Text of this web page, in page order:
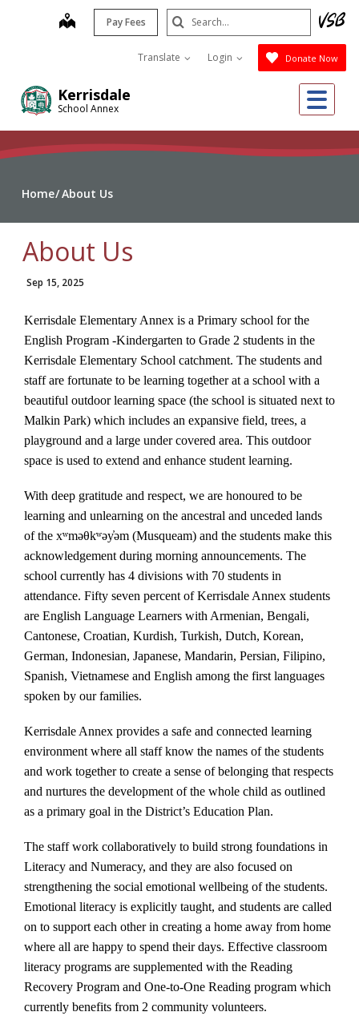
Kerrisdale
School Annex
map Pay Fees
Translate Login Donate Now
Search
Submit
Home About Us
About Us
Sep 15, 2025
Kerrisdale Elementary Annex is a Primary school for the
English Program -Kindergarten to Grade 2 students in the
Kerrisdale Elementary School catchment. The students and
staff are fortunate to be learning together at a school with a
beautiful outdoor learning space (the school is situated next to
Malkin Park) which includes an expansive field, trees, a
playground and a large under covered area. This outdoor
space is used to extend and enhance student learning.
With deep gratitude and respect, we are honoured to be
learning and unlearning on the ancestral and unceded lands
of the xʷməθkʷəy̓əm (Musqueam) and the students make this
acknowledgement during morning announcements. The
school currently has 4 divisions with 70 students in
attendance. Fifty seven percent of Kerrisdale Annex students
are English Language Learners with Armenian, Bengali,
Cantonese, Croatian, Kurdish, Turkish, Dutch, Korean,
German, Indonesian, Japanese, Mandarin, Persian, Filipino,
Spanish, Vietnamese and English among the first languages
spoken by our families.
Kerrisdale Annex provides a safe and connected learning
environment where all staff know the names of the students
and work together to create a sense of belonging that respects
and nurtures the development of the whole child as outlined
as a primary goal in the District’s Education Plan.
The staff work collaboratively to build strong foundations in
Literacy and Numeracy, and they are also focused on
strengthening the social emotional wellbeing of the students.
Emotional literacy is explicitly taught, and students are called
on to support each other in creating a home away from home
where all are happy to spend their days. Effective classroom
literacy programs are supplemented with the Reading
Recovery Program and One-to-One Reading program which
currently benefits from 2 community volunteers.